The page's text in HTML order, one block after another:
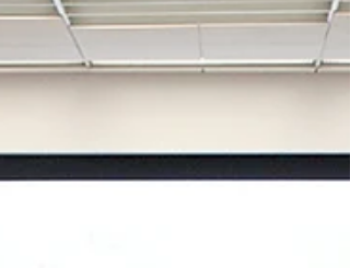
BATON ROUGE — A majority black district in
northwest Louisiana looks like the first major
casualty of war in the redistricting special...